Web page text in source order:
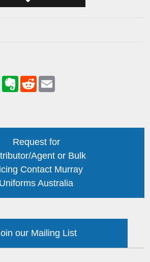
Request for
Agent or Bulk
Contact Murray
Uniforms Australia
our Mailing List